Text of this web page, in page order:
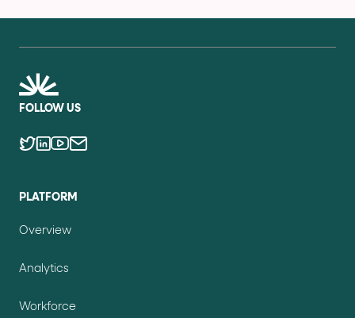
FOLLOW US
PLATFORM
Overview
Analytics
Workforce